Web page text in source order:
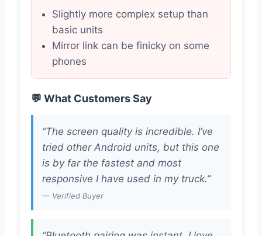
Slightly more complex setup than
basic units
Mirror link can be finicky on some
phones
💬 What Customers Say
“The screen quality is incredible. I’ve
tried other Android units, but this one
is by far the fastest and most
responsive I have used in my truck.”
— Verified Buyer